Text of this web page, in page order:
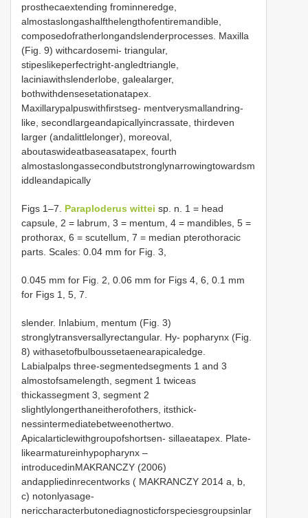
prosthecaextending frominneredge,
almostaslongashalfthelengthofentiremandible,
composedofratherlongandslenderprocesses. Maxilla
(Fig. 9) withcardosemi- triangular,
stipeslikeperfectright-angledtriangle,
laciniawithslenderlobe, galealarger,
bothwithdensesetationatapex.
Maxillarypalpuswithfirstseg- mentverysmallandring-
like, secondlargeandapicallyincrassate, thirdeven
larger (andalittlelonger), moreoval,
aboutaswideatbaseasatapex, fourth
almostaslongassecondbutstronglynarrowingtowardsm
iddleandapically
Figs 1–7. Paraploderus wittei sp. n. 1 = head
capsule, 2 = labrum, 3 = mentum, 4 = mandibles, 5 =
prothorax, 6 = scutellum, 7 = median pterothoracic
parts. Scales: 0.04 mm for Fig. 3,
0.045 mm for Fig. 2, 0.06 mm for Figs 4, 6, 0.1 mm
for Figs 1, 5, 7.
slender. Inlabium, mentum (Fig. 3)
stronglytransversallyrectangular. Hy- popharynx (Fig.
8) withasetofbulboussetaenearapicaledge.
Labialpalps three-segmentedsegments 1 and 3
almostofsamelength, segment 1 twiceas
thickassegment 3, segment 2
slightlylongerthaneitherofothers, itsthick-
nessintermediatebetweenothertwo.
Apicalarticlewithgroupofshortsen- sillaeatapex. Plate-
likearmatureinhypopharynx –
introducedinMAKRANCZY (2006)
andappliedinrecentworks ( MAKRANCZY 2014 a, b,
c) notonlyasage-
nericcharacterbutonediagnosticforspeciesgroupsinlar